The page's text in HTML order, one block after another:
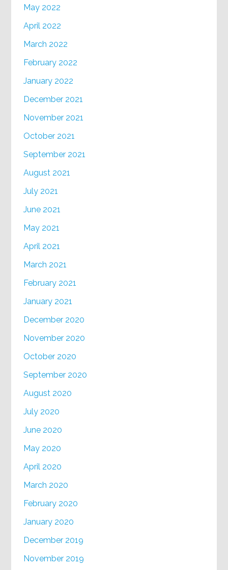
May 2022
April 2022
March 2022
February 2022
January 2022
December 2021
November 2021
October 2021
September 2021
August 2021
July 2021
June 2021
May 2021
April 2021
March 2021
February 2021
January 2021
December 2020
November 2020
October 2020
September 2020
August 2020
July 2020
June 2020
May 2020
April 2020
March 2020
February 2020
January 2020
December 2019
November 2019